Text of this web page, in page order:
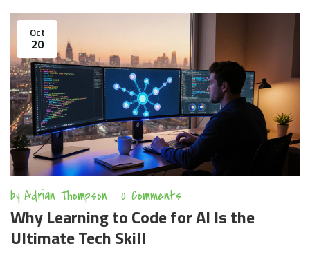
Oct
20
by Adrian Thompson 0 Comments
Why Learning to Code for AI Is the
Ultimate Tech Skill